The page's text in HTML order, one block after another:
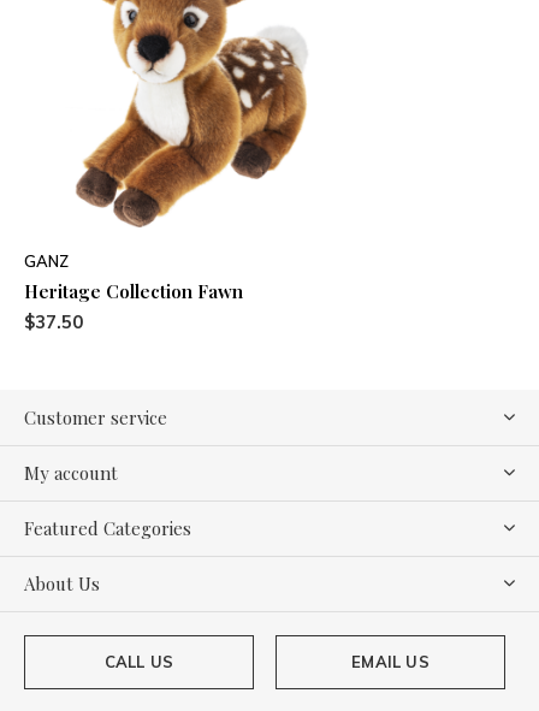
GANZ
Heritage Collection Fawn
$37.50
Customer service
My account
Featured Categories
About Us
CALL US EMAIL US